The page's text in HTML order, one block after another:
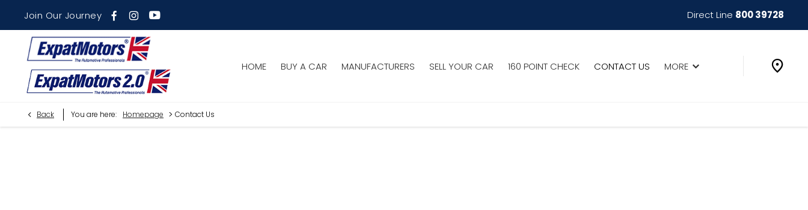
Join Our Journey Direct Line 800 39728
HOME BUY A CAR MANUFACTURERS SELL YOUR CAR 160 POINT CHECK CONTACT US MORE
Back You are here: Homepage > Contact Us